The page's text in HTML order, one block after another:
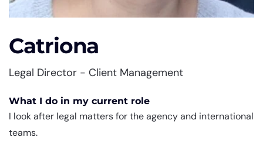
Catriona
Legal Director - Client Management
What I do in my current role
I look after legal matters for the agency and international
teams.